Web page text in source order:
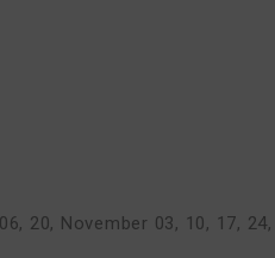
20, November 03, 10, 17, 24,